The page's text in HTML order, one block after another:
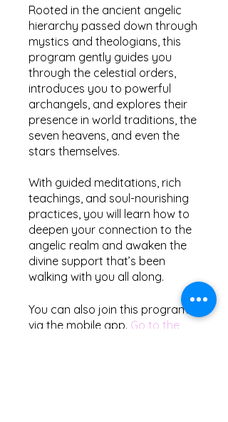
Rooted in the ancient angelic
hierarchy passed down through
mystics and theologians, this
program gently guides you
through the celestial orders,
introduces you to powerful
archangels, and explores their
presence in world traditions, the
seven heavens, and even the
stars themselves.
With guided meditations, rich
teachings, and soul-nourishing
practices, you will learn how to
deepen your connection to the
angelic realm and awaken the
divine support that’s been
You can also join this program
via the mobile app. Go to the